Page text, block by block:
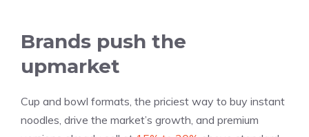
Brands push the
upmarket
Cup and bowl formats, the priciest way to buy instant
noodles, drive the market’s growth, and premium